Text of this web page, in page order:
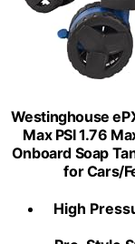
Westinghouse
Max PSI 1.76
Onboard Soap
for Cars/
High